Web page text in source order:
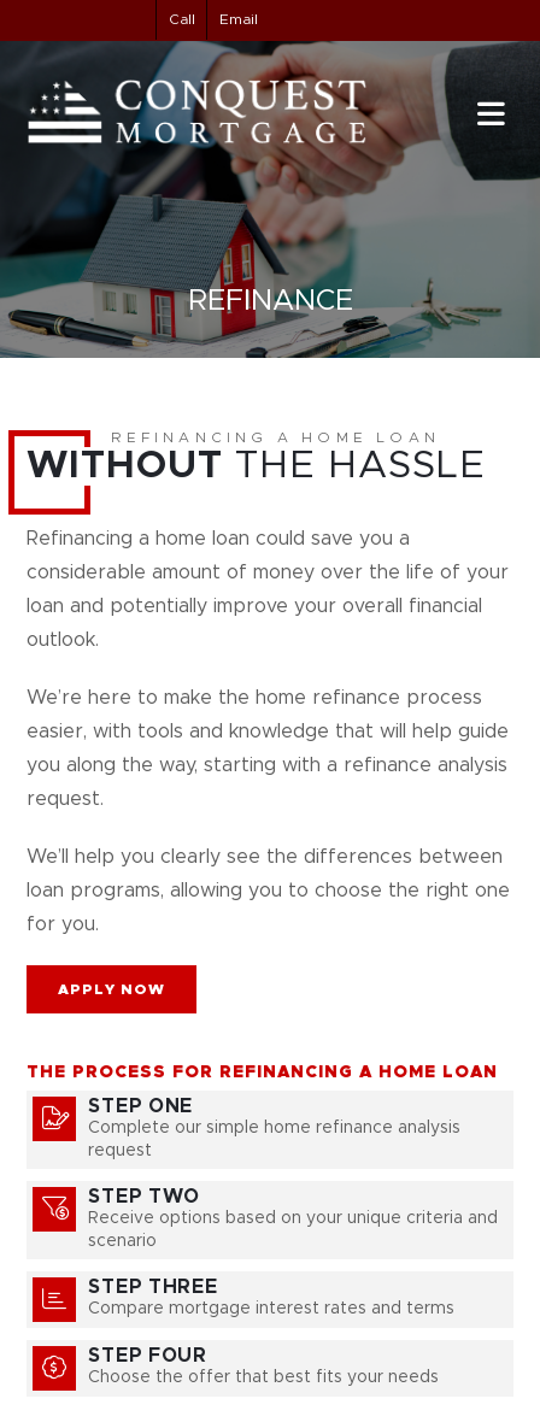
Call Email
REFINANCE
REFINANCING A HOME LOAN
WITHOUT THE HASSLE
Refinancing a home loan could save you a
considerable amount of money over the life of your
loan and potentially improve your overall financial
outlook.
We’re here to make the home refinance process
easier, with tools and knowledge that will help guide
you along the way, starting with a refinance analysis
request.
We’ll help you clearly see the differences between
loan programs, allowing you to choose the right one
for you.
APPLY NOW
THE PROCESS FOR REFINANCING A HOME LOAN
STEP ONE
Complete our simple home refinance analysis
request
STEP TWO
Receive options based on your unique criteria and
scenario
STEP THREE
Compare mortgage interest rates and terms
STEP FOUR
Choose the offer that best fits your needs